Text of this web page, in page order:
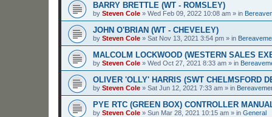
BARRY BRETTLE (WT - ROMSLEY)
by Steven Cole » Wed Feb 09, 2022 10:08 am » in
JOHN O'BRIAN (WT - CHEVELEY)
by Steven Cole » Sat Nov 13, 2021 3:54 pm » in
MALCOLM LOCKWOOD (WESTERN SALES
by Steven Cole » Wed Oct 27, 2021 8:33 am » in
OLIVER 'OLLY' HARRIS (SWT CHELMSFORD
by Steven Cole » Sat Jun 12, 2021 7:33 am » in
PYE RTC (GREEN BOX) CONTROLLER
by Steven Cole » Sun Mar 28, 2021 10:15 am » in General